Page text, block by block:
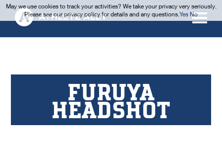
FURUYA
HEADSHOT
May we use cookies to track your activities? We take your privacy very seriously.
Please see our privacy policy for details and any questions.Yes No